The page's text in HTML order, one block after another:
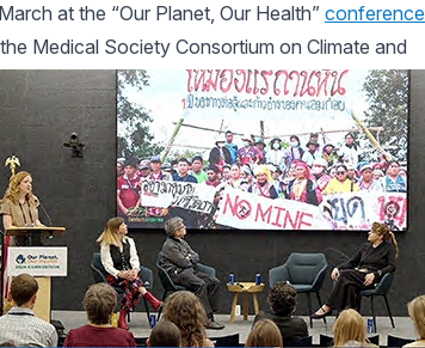
at the “Our Planet, Our Health” conference
Medical Society Consortium on Climate and